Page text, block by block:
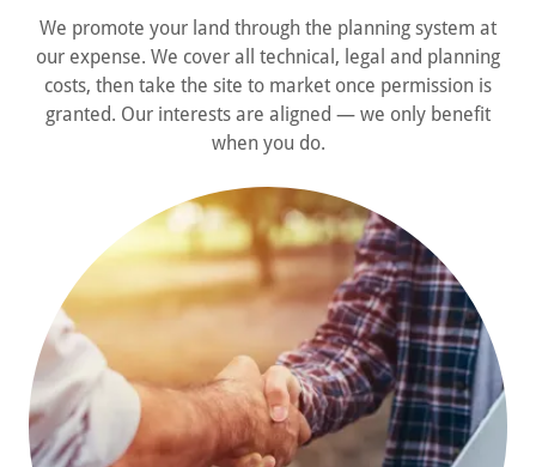
We promote your land through the planning system at
our expense. We cover all technical, legal and planning
costs, then take the site to market once permission is
granted. Our interests are aligned — we only benefit
when you do.